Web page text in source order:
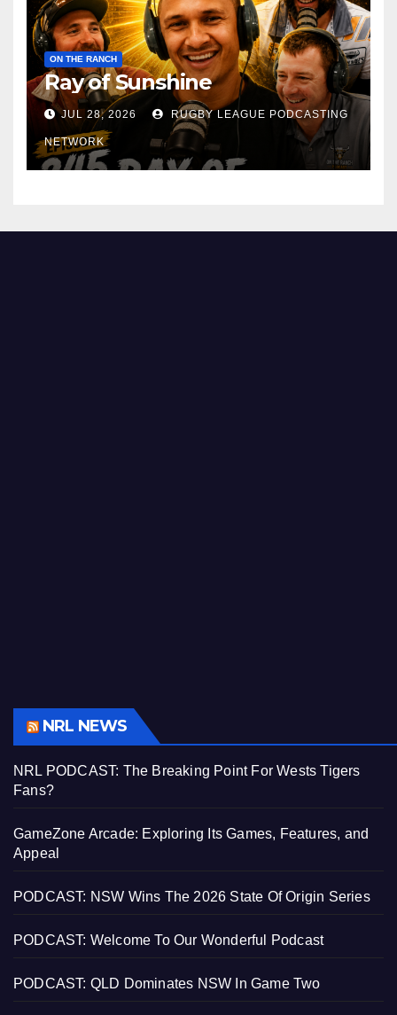
ON THE RANCH
Ray of Sunshine
JUL 28, 2026 RUGBY LEAGUE PODCASTING
NETWORK
NRL NEWS
NRL PODCAST: The Breaking Point For Wests Tigers
Fans?
GameZone Arcade: Exploring Its Games, Features, and
Appeal
PODCAST: NSW Wins The 2026 State Of Origin Series
PODCAST: Welcome To Our Wonderful Podcast
PODCAST: QLD Dominates NSW In Game Two